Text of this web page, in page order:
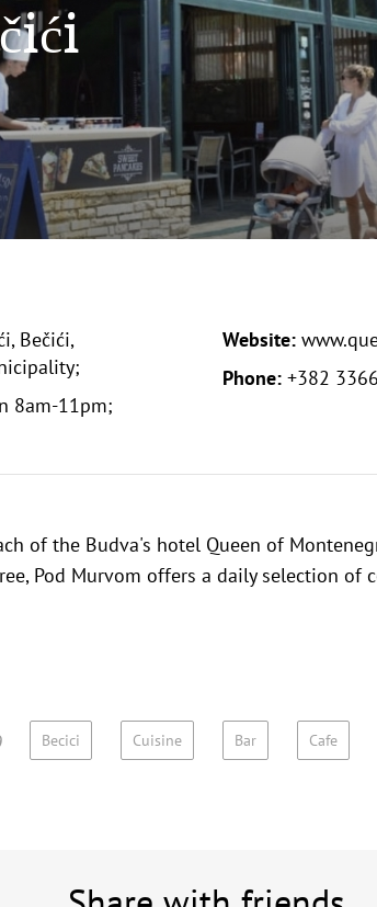
Bečići,
8am-11pm;
Website:
Phone: +382
of the Budva's hotel Queen of
Pod Murvom offers a daily selection of
Becici Cuisine Bar Cafe